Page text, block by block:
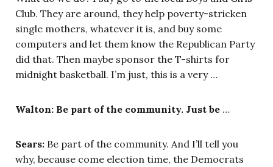
Club. They are around, they help poverty-stricken
single mothers, whatever it is, and buy some
computers and let them know the Republican Party
did that. Then maybe sponsor the T-shirts for
midnight basketball. I’m just, this is a very …
Walton: Be part of the community. Just be …
Sears: Be part of the community. And I’ll tell you
why, because come election time, the Democrats